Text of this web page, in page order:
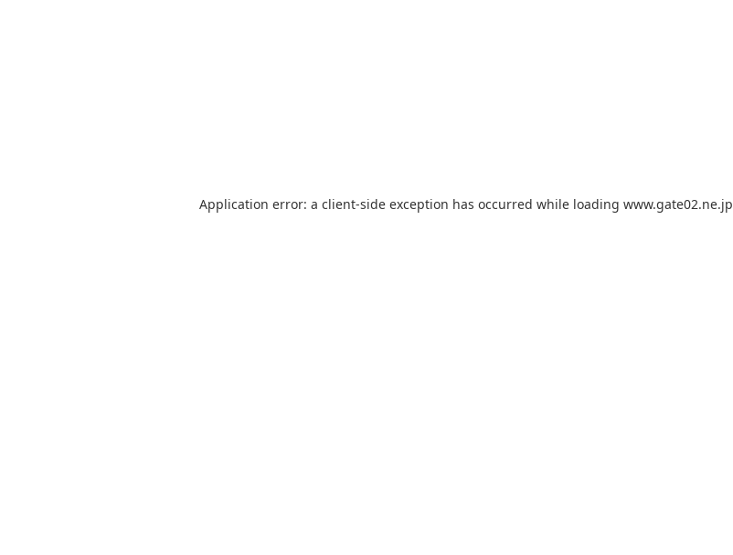
Application error: a client-side exception has occurred while loading www.gate02.ne.jp